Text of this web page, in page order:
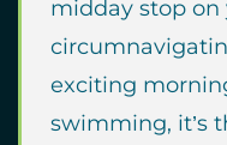
midday stop on
exciting
swimming, it’s